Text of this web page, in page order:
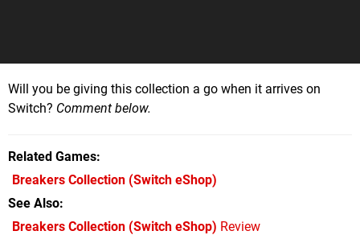
Will you be giving this collection a go when it arrives on
Switch? Comment below.
Related Games
Breakers Collection (Switch eShop)
See Also
Breakers Collection (Switch eShop) Review